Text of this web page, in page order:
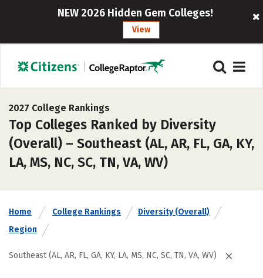
NEW 2026 Hidden Gem Colleges!
View
2027 College Rankings
Top Colleges Ranked by Diversity
(Overall) – Southeast (AL, AR, FL, GA, KY,
LA, MS, NC, SC, TN, VA, WV)
Home College Rankings
Diversity (Overall)
Region
Southeast (AL, AR, FL, GA, KY, LA, MS, NC, SC, TN, VA, WV)